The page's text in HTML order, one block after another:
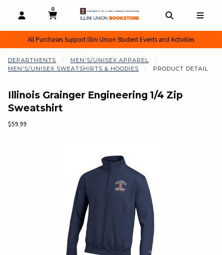
OPEN AND CLOSE PROFILE LINKS
MY CART
0
MY CART, 0 ITEMS
All Purchases Support Illini Union Student Events and Activities
DEPARTMENTS
MEN'S/UNISEX APPAREL
MEN'S/UNISEX SWEATSHIRTS & HOODIES
PRODUCT DETAIL
Illinois Grainger Engineering 1/4 Zip
Sweatshirt
Our Price:
$59.99